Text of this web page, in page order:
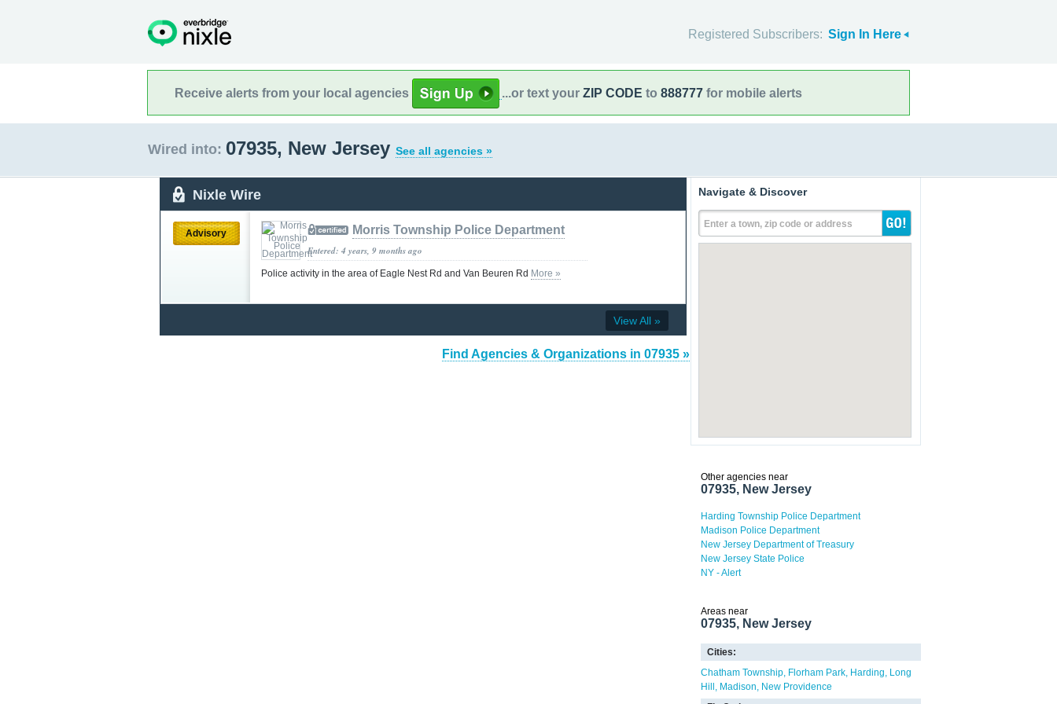
Registered Subscribers: Sign In Here
Receive alerts from your local agencies ...or text your ZIP CODE to 888777 for mobile alerts
Wired into: 07935, New Jersey See all agencies »
Nixle Wire
Advisory Morris Township Police Department
Entered: 4 years, 9 months ago
Police activity in the area of Eagle Nest Rd and Van Beuren Rd More »
View All »
Find Agencies & Organizations in 07935 »
Navigate & Discover
Enter a town, zip code or address
Other agencies near
07935, New Jersey
Harding Township Police Department
Madison Police Department
New Jersey Department of Treasury
New Jersey State Police
NY - Alert
Areas near
07935, New Jersey
Cities:
Chatham Township Florham Park Harding
Long
Hill
Madison
New Providence